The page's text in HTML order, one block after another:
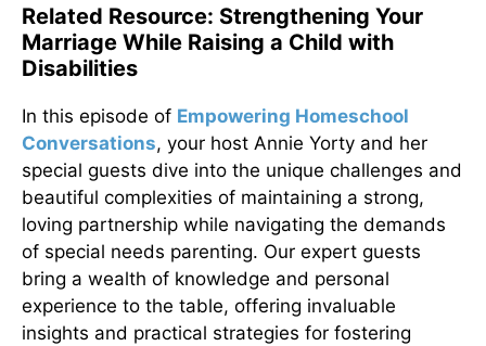
Related Resource: Strengthening Your
Marriage While Raising a Child with
Disabilities
In this episode of Empowering Homeschool
Conversations, your host Annie Yorty and her
special guests dive into the unique challenges and
beautiful complexities of maintaining a strong,
loving partnership while navigating the demands
of special needs parenting. Our expert guests
bring a wealth of knowledge and personal
experience to the table, offering invaluable
insights and practical strategies for fostering